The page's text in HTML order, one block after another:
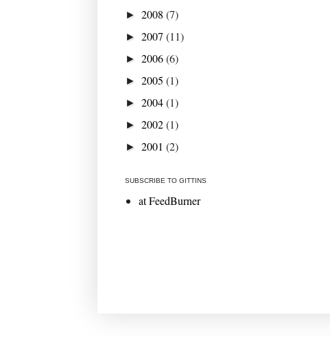
► 2008 (7)
► 2007 (11)
► 2006(6)
► 2005 (1)
► 2004(1)
► 2002(1)
► 2001 (2)
SUBSCRIBE TO GITTINS
at FeedBurner